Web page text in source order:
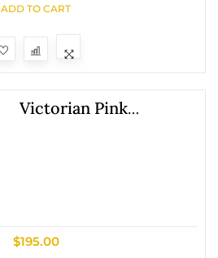
ADD TO CART
Victorian Pink
$195.00